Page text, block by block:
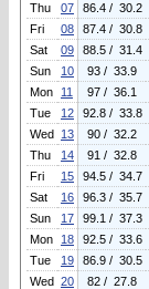
Thu
07 86.4 / 30.2
Fri
08 87.4 / 30.8
Sat
09 88.5 / 31.4
Sun
10 93 / 33.9
Mon
11 97 / 36.1
Tue
12 92.8 / 33.8
Wed 13 90 / 32.2
Thu
14 91 / 32.8
Fri
15 94.5 / 34.7
Sat
16 96.3 / 35.7
Sun
17 99.1 / 37.3
Mon
18 92.5 / 33.6
Tue
19 86.9 / 30.5
Wed 20 82 / 27.8